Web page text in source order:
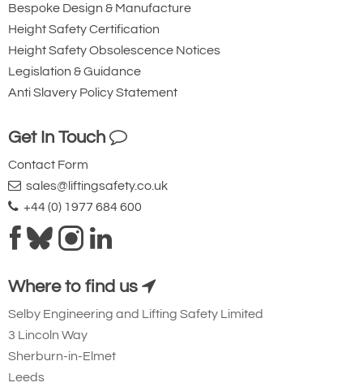
Bespoke Design & Manufacture
Height Safety Certification
Height Safety Obsolescence Notices
Legislation & Guidance
Anti Slavery Policy Statement
Get In Touch
Contact Form
sales@liftingsafety.co.uk
+44 (0) 1977 684 600
Where to find us
Selby Engineering and Lifting Safety Limited
3 Lincoln Way
Sherburn-in-Elmet
Leeds